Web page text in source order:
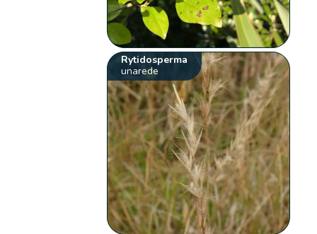
Rytidosperma
unarede